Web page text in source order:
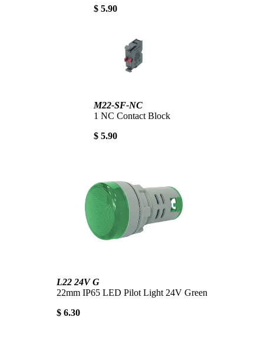
$ 5.90
M22-SF-NC
1 NC Contact Block
$ 5.90
L22 24V G
22mm IP65 LED Pilot Light 24V Green
$ 6.30